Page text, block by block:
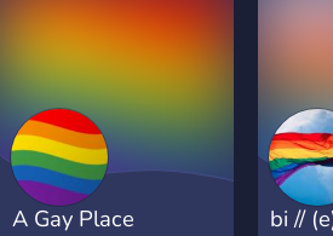
A Gay Place
bi //